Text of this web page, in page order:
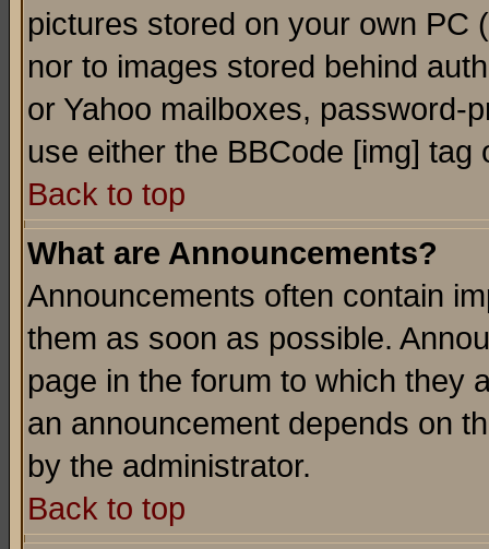
pictures stored on your own PC
nor to images stored behind
or Yahoo mailboxes, password-
use either the BBCode [img]
Back to top
What are Announcements?
Announcements often contain
them as soon as possible.
page in the forum to which they
an announcement depends on
by the administrator.
Back to top